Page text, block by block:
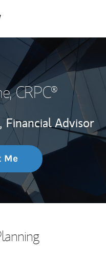
, CRPC®
Financial Advisor
Me